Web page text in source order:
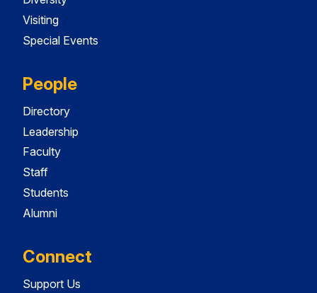
Visiting
Special Events
People
Directory
Leadership
Faculty
Staff
Students
Alumni
Connect
Support Us